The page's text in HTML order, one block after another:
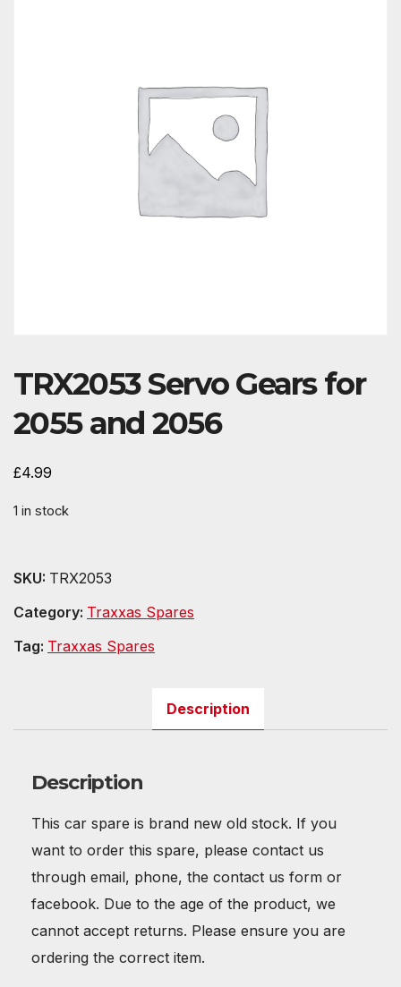
TRX2053 Servo Gears for
2055 and 2056
£4.99
1 in stock
SKU: TRX2053
Category: Traxxas Spares
Tag: Traxxas Spares
Description
Description
This car spare is brand new old stock. If you
want to order this spare, please contact us
through email, phone, the contact us form or
facebook. Due to the age of the product, we
cannot accept returns. Please ensure you are
ordering the correct item.